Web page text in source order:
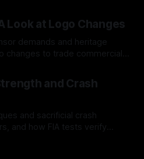
Look at Logo Changes
demands and heritage
changes to trade commercial
and Crash
and sacrificial crash
and how FIA tests verify